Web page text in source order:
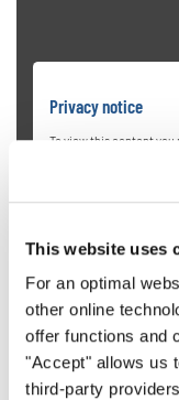
This website uses
For an optimal
other online
offer functions and
"Accept" allows us
third-party
Privacy notice
To view this content you